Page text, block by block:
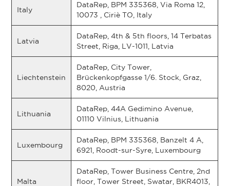
Italy
DataRep, BPM 335368, Via Roma 12,
10073 , Ciriè TO, Italy
Latvia
DataRep, 4th & 5th floors, 14 Terbatas
Street, Riga, LV-1011, Latvia
Liechtenstein
DataRep, City Tower,
Brückenkopfgasse 1/6. Stock, Graz,
8020, Austria
Lithuania
DataRep, 44A Gedimino Avenue,
01110 Vilnius, Lithuania
Luxembourg
DataRep, BPM 335368, Banzelt 4 A,
6921, Roodt-sur-Syre, Luxembourg
Malta
DataRep, Tower Business Centre, 2nd
floor, Tower Street, Swatar, BKR4013,